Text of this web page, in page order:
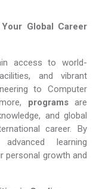
Global Career
access to world-
and vibrant
to Computer
programsare
and global
career. By
learning
personal growth and